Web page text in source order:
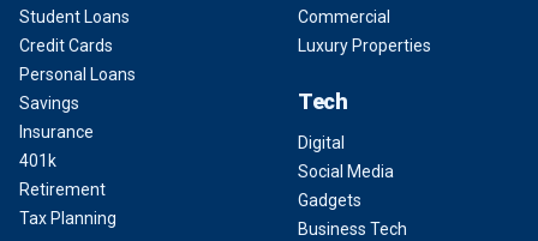
Student Loans
Credit Cards
Personal Loans
Savings
Insurance
401k
Retirement
Tax Planning
Commercial
Luxury Properties
Tech
Digital
Social Media
Gadgets
Business Tech